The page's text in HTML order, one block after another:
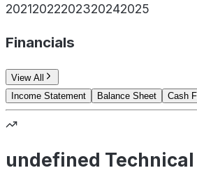
20212022202320242025
Financials
View All
Income Statement
Balance Sheet Cash
undefined Technical